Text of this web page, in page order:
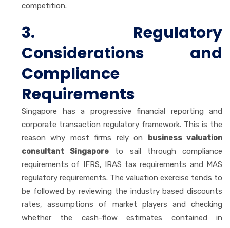
competition.
3. Regulatory
Considerations and
Compliance
Requirements
Singapore has a progressive financial reporting and
corporate transaction regulatory framework. This is the
reason why most firms rely on business valuation
consultant Singapore to sail through compliance
requirements of IFRS, IRAS tax requirements and MAS
regulatory requirements. The valuation exercise tends to
be followed by reviewing the industry based discounts
rates, assumptions of market players and checking
whether the cash-flow estimates contained in